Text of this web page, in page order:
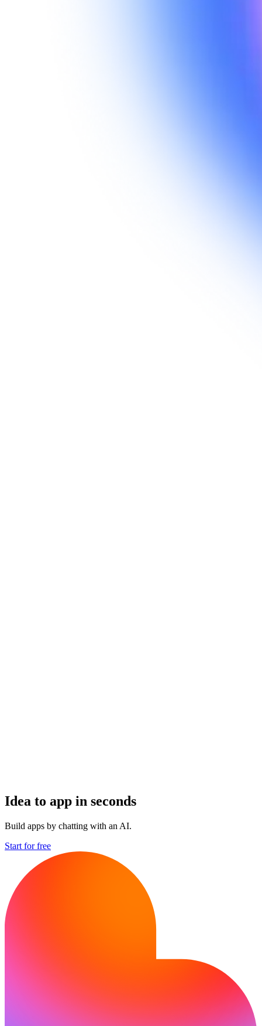
Idea to app in seconds
Build apps by chatting with an AI.
Start for free